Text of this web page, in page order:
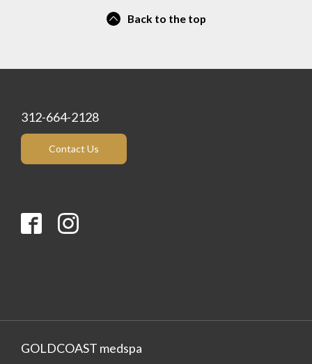
Back to the top
312-664-2128
Contact Us
GOLDCOAST medspa